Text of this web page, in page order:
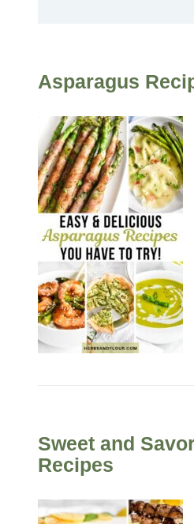
Asparagus
Sweet and
Recipes